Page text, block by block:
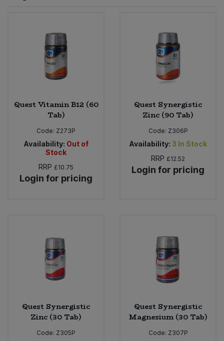
Quest Vitamin B12 (60
Tab)
Code: Z273P
Availability: Out of
Stock
RRP £10.75
Login for pricing
Quest Synergistic
Zinc (90 Tab)
Code: Z306P
Availability: 3 In Stock
RRP £12.52
Login for pricing
Quest Synergistic
Zinc (30 Tab)
Code: Z305P
Quest Synergistic
Magnesium (30 Tab)
Code: Z307P
Worcestershire Sauce
Cooking Sauces & Pastes
Dried Fruit, Nuts & Seeds
Fruit - Tins & Jars
Herbs, Spices & Seasonings
Jam, Honey & Spreads
Oils & Vinegars
Plant Based Dessert & Puree
Ready Meals & Mixes
Bulk Health & Beauty
Bulk Herbs, Spices & Seasonings
Bulk Honey & Nut Spreads
Bulk Household
Bulk Noodles
Bulk Oils & Vinegars
Bulk Pet Food
Bulk Plantbased Milk & Butter
Bulk Ready Mixes
Bulk Salt
Nappies & Wet Wipes
Pet Supplies